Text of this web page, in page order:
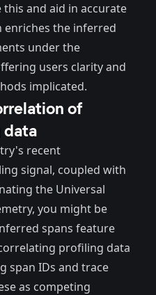
and aid in accurate
enriches the inferred
under the
users clarity and
implicated.
of
recent
signal, coupled with
the Universal
you might be
spans feature
profiling data
span IDs and trace
as competing